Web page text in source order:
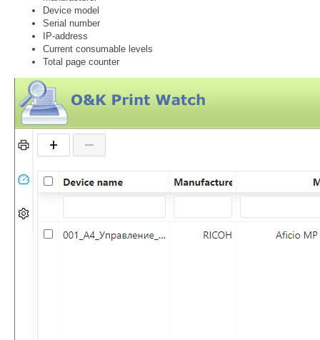
Device model
Serial number
IP-address
Current consumable levels
Total page counter